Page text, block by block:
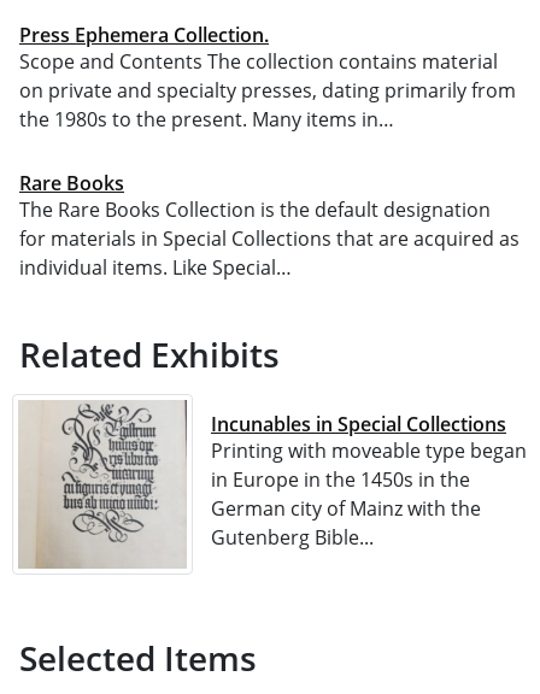
Press Ephemera Collection.
Scope and Contents The collection contains material
on private and specialty presses, dating primarily from
the 1980s to the present. Many items in…
Rare Books
The Rare Books Collection is the default designation
for materials in Special Collections that are acquired as
individual items. Like Special…
Related Exhibits
Incunables in Special Collections
Printing with moveable type began
in Europe in the 1450s in the
German city of Mainz with the
Gutenberg Bible...
Selected Items